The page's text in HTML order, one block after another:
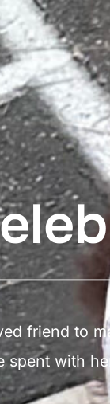
friend to
with